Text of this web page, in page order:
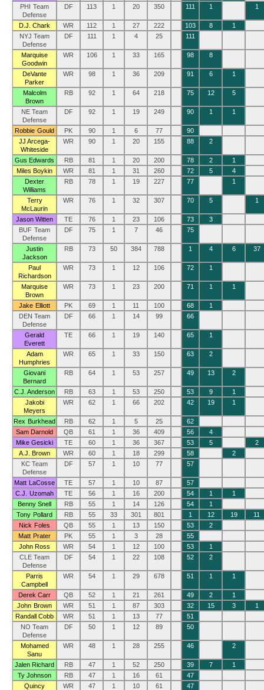
PHI Team
Defense
DF 113 1 20 350 111 1 1
D.J. Chark WR 112 1 27 222 103 8
1
NYJ Team
Defense
DF 111 1 4 25 111
Marquise
Goodwin
WR 106 1 33 165 98 8
DeVante
Parker
WR 98 1 36 209 91 6 1
Malcolm
Brown
RB 92 1 64 218 75 12 5
NE Team
Defense
DF 92 1 19 249 90 1 1
Robbie Gould PK 90 1 6 77
90
JJ Arcega-
Whiteside
WR 90 1 20 155 88 2
Gus Edwards RB 81 1 20 200 78 2
1
Miles Boykin
WR 81 1 31 260 72 5
4
Dexter
Williams
RB 78 1 19 227 77 1
Terry
McLaurin
WR 76 1 32 307 70 5 1
Jason Witten TE 76 1 23 106 73
3
BUF Team
Defense
DF 75 1 7 46 75
Justin
Jackson
RB 73 50 384 788 1 4 6 37
Paul
Richardson
WR 73 1 12 106 72 1
Marquise
Brown
WR 73 1 23 200 71 1 1
Jake Elliott PK 69 1 11 100 68
1
DEN Team
Defense
DF 66 1 14 99 66
Gerald
Everett
TE 66 1 19 140 65 1
Adam
Humphries
WR 65 1 33 150 63 2
Giovani
Bernard
RB 64 1 53 257 49 13 2
C.J. Anderson RB 63 1 53 250 53 9
1
Jakobi
Meyers
WR 62 1 66 202 42 19 1
Rex Burkhead RB 62 1 5 25
62
Sam Darnold
QB 61 1 36 409 56
4
Mike Gesicki
TE 60 1 36 367 53 5
2
A.J. Brown
WR 60 1 18 299 58
2
KC Team
Defense
DF 57 1 10 77 57
Matt LaCosse TE 57 1 10 87
57
C.J. Uzomah
TE 56 1 16 200 54 1
1
Benny Snell
RB 55 1 14 126 54
1
Tony Pollard
RB 55 33 301 801 1 12 19
11
Nick Foles
QB 55 1 13 150 53
2
Matt Prater
PK 55 1 3 28
55
John Ross
WR 54 1 12 100 53
1
CLE Team
Defense
DF 54 1 22 108 52 2
Parris
Campbell
WR 54 1 29 678 51 1 1
Derek Carr QB 52 1 21 261 49 2
1
John Brown
WR 51 1 87 303 32 15 3
1
Randall Cobb
WR 51 1 13 77
51
NO Team
Defense
DF 50 1 12 89 50
Mohamed
Sanu
WR 48 1 28 255 46 2
Jalen Richard RB 47 1 52 250 39 7
1
Ty Johnson
RB 47 1 16 61
47
Quincy
WR 47 1 10 61 47